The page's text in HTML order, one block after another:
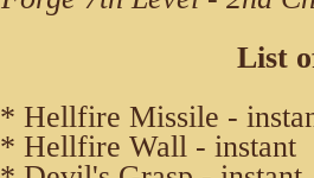
List
* Hellfire Missile -
* Hellfire Wall - instant